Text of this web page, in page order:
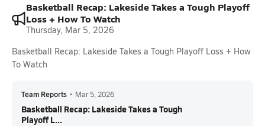
Basketball Recap: Lakeside Takes a Tough Playoff
Loss + How To Watch
Thursday, Mar 5, 2026
Basketball Recap: Lakeside Takes a Tough Playoff Loss + How
To Watch
Team Reports • Mar 5, 2026
Basketball Recap: Lakeside Takes a Tough
Playoff L...